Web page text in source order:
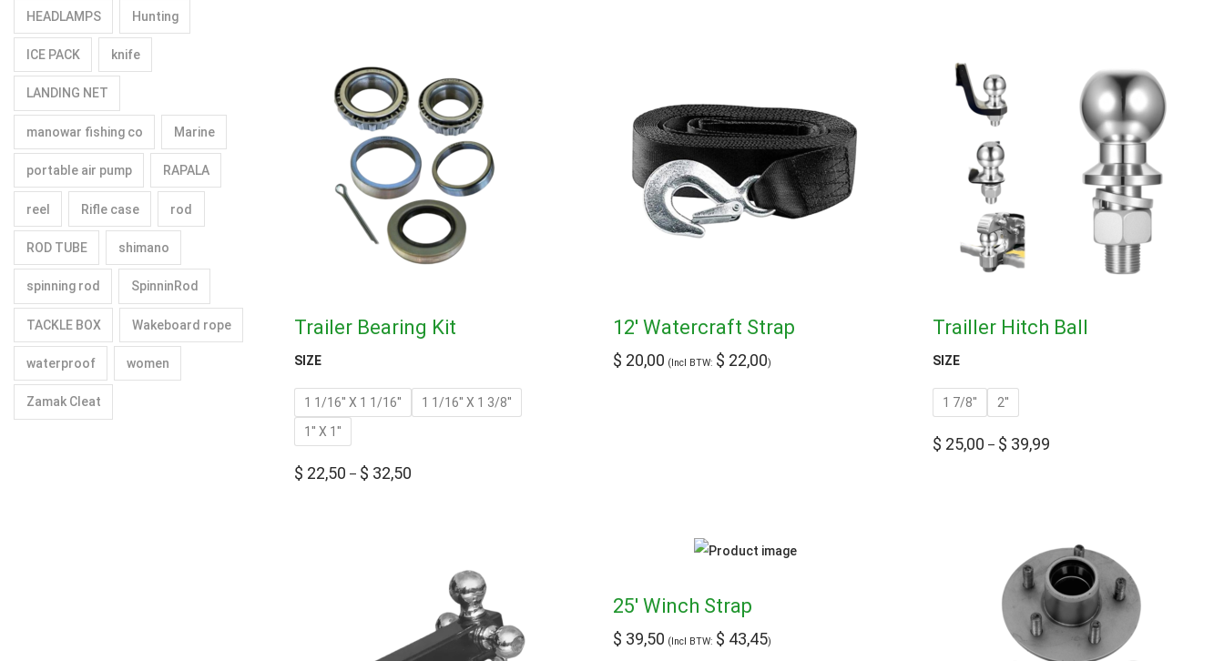
Trailer Bearing Kit
SIZE
1 1/16'' X 1 1/16''
1 1/16'' X 1 3/8''
1'' X 1''
$ 22,50 – $ 32,50
12′ Watercraft Strap
$ 20,00 (Incl BTW: $ 22,00)
Trailler Hitch Ball
SIZE
1 7/8'' 2''
$ 25,00 – $ 39,99
25′ Winch Strap
$ 39,50 (Incl BTW: $ 43,45)
HEADLAMPS Hunting
ICE PACK knife
LANDING NET
manowar fishing co Marine
portable air pump RAPALA
reel Rifle case rod
ROD TUBE shimano
spinning rod SpinninRod
TACKLE BOX Wakeboard rope
waterproof women
Zamak Cleat